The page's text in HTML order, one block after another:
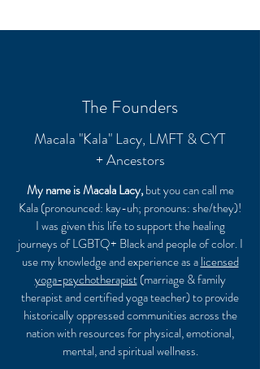
The Founders
Macala "Kala" Lacy, LMFT & CYT
+ Ancestors
My name is Macala Lacy,but you can call me
Kala (pronounced: kay-uh; pronouns: she/they)!
I was given this life to support the healing
journeys of LGBTQ+ Black and people of color. I
use my knowledge and experience as alicensed
yoga-psychotherapist(marriage & family
therapist and certified yoga teacher) to provide
historically oppressed communities across the
nation with resources for physical, emotional,
mental, and spiritual wellness.